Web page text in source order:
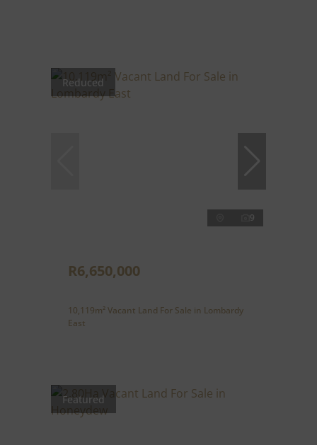
Reduced
9
R6,650,000
10,119m² Vacant Land For Sale in Lombardy
East
Featured